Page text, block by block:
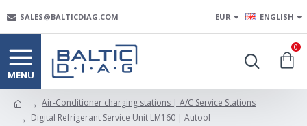
SALES@BALTICDIAG.COM EUR ENGLISH
0
Air-Conditioner charging stations | A/C Service Stations
Digital Refrigerant Service Unit LM160 | Autool